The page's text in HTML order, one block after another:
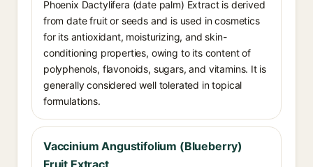
Phoenix Dactylifera (date palm) Extract is derived
from date fruit or seeds and is used in cosmetics
for its antioxidant, moisturizing, and skin-
conditioning properties, owing to its content of
polyphenols, flavonoids, sugars, and vitamins. It is
generally considered well tolerated in topical
formulations.
Vaccinium Angustifolium (Blueberry)
Fruit Extract